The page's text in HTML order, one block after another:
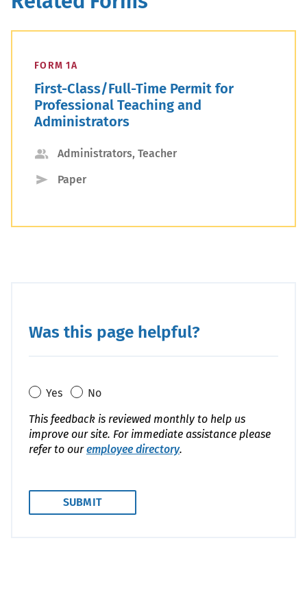
FORM 1A
First-Class/Full-Time Permit for
Professional Teaching and
Administrators
Applicant
Administrators, Teacher
Submission
Paper
Was this page helpful?
Yes
No
This feedback is reviewed monthly to help us
improve our site. For immediate assistance please
refer to ouremployee directory.